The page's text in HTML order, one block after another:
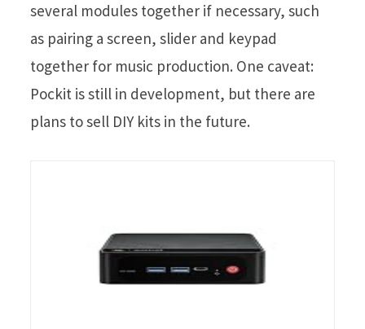
several modules together if necessary, such
as pairing a screen, slider and keypad
together for music production. One caveat:
Pockit is still in development, but there are
plans to sell DIY kits in the future.